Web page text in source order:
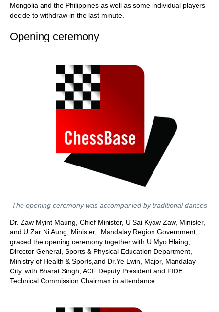
Mongolia and the Philippines as well as some individual players
decide to withdraw in the last minute.
Opening ceremony
The opening ceremony was accompanied by traditional dances
Dr. Zaw Myint Maung, Chief Minister, U Sai Kyaw Zaw, Minister,
and U Zar Ni Aung, Minister, Mandalay Region Government,
graced the opening ceremony together with U Myo Hlaing,
Director General, Sports & Physical Education Department,
Ministry of Health & Sports,and Dr.Ye Lwin, Major, Mandalay
City, with Bharat Singh, ACF Deputy President and FIDE
Technical Commission Chairman in attendance.